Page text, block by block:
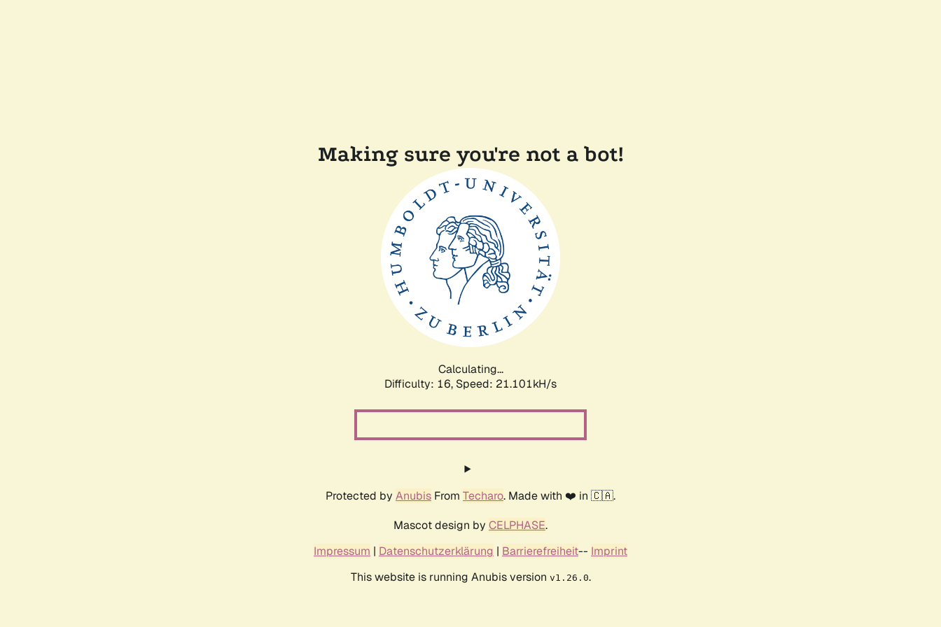
Making sure you're not a bot!
Calculating...
Difficulty: 16, Speed: 22.694kH/s
Protected by Anubis From Techaro. Made with ❤️ in 🇨🇦.
Mascot design by CELPHASE.
Impressum | Datenschutzerklärung | Barrierefreiheit-- Imprint
This website is running Anubis version v1.26.0.